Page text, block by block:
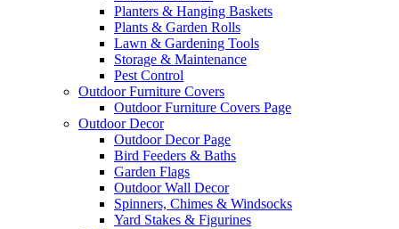
Planters & Hanging Baskets
Plants & Garden Rolls
Lawn & Gardening Tools
Storage & Maintenance
Pest Control
Outdoor Furniture Covers
Outdoor Furniture Covers Page
Outdoor Decor
Outdoor Decor Page
Bird Feeders & Baths
Garden Flags
Outdoor Wall Decor
Spinners, Chimes & Windsocks
Yard Stakes & Figurines